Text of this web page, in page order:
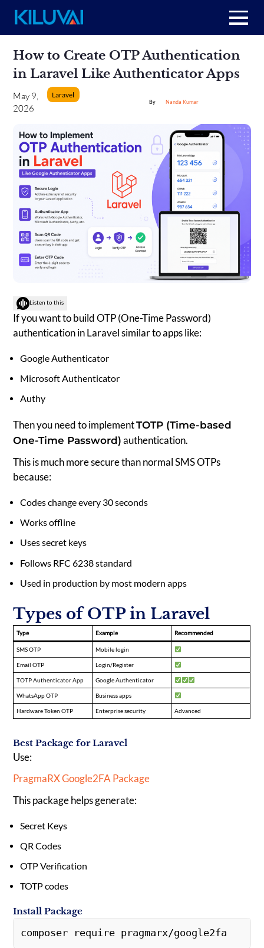
+
About Us
Resources
Services
Contact us
contentHow to Create OTP Authentication
in Laravel Like Authenticator Apps
May 9,
2026
Laravel
Nanda Kumar
Listen to this
If you want to build OTP (One-Time Password)
authentication in Laravel similar to apps like:
Google Authenticator
Microsoft Authenticator
Authy
Then you need to implementTOTP (Time-based
One-Time Password) authentication.
This is much more secure than normal SMS OTPs
because:
Codes change every 30 seconds
Works offline
Uses secret keys
Follows RFC 6238 standard
Used in production by most modern apps
Types of OTP in Laravel
Type Example Recommended
SMS OTP Mobile login
Email OTP Login/Register
TOTP Authenticator App Google Authenticator
WhatsApp OTP Business apps
Hardware Token OTP Enterprise security Advanced
Best Package for Laravel
Use:
PragmaRX Google2FA Package
This package helps generate:
Secret Keys
QR Codes
OTP Verification
TOTP codes
Install Package
composer require pragmarx/google2fa